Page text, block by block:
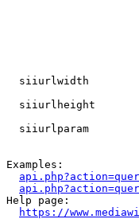
siiurlwidth
siiurlheight
siiurlparam
Examples:
Help page:
https://